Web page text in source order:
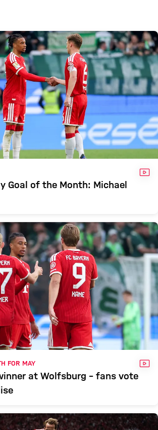
Goal of the Month: Michael
FOR MAY
at Wolfsburg – fans vote